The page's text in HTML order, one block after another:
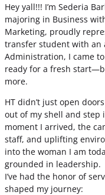
Hey yall!!! I’m Sederia
majoring in Business
Marketing, proudly
transfer student with an
Administration, I came
ready for a fresh
more.
HT didn’t just open
out of my shell and step
moment I arrived, the
staff, and uplifting
into the woman I am
grounded in leadership.
I’ve had the honor of
shaped my journey: